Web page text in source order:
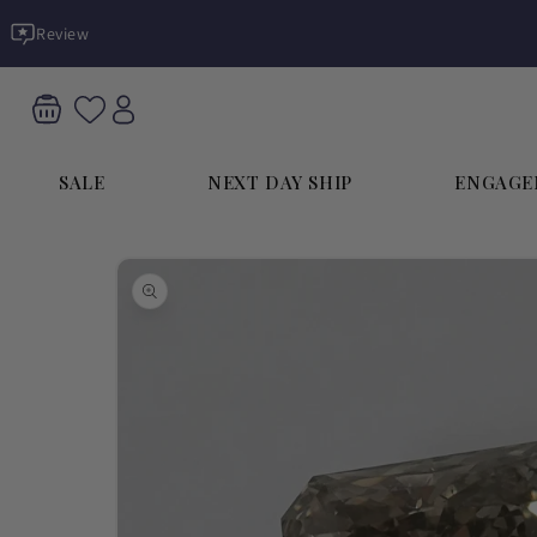
content
Review
SALE NEXT DAY SHIP
Skip to
product
information